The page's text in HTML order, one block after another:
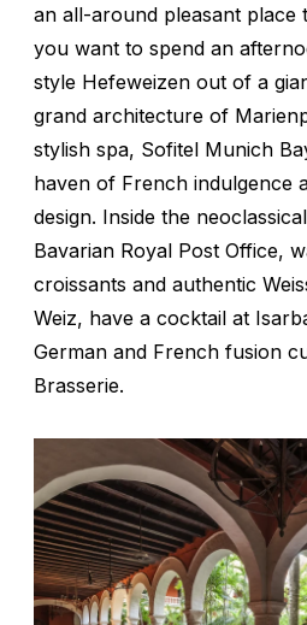
an all-around pleasant place
you want to spend an
style Hefeweizen out of a
grand architecture of
stylish spa, Sofitel Munich
haven of French indulgence
design. Inside the
Bavarian Royal Post Office,
croissants and authentic
Weiz, have a cocktail at
German and French fusion
Brasserie.